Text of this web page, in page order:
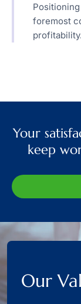
foremost
profitability.
Your
keep
Our